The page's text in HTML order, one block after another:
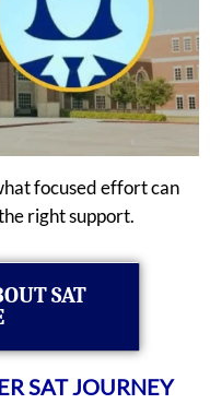
focused effort can
right support.
SAT
SAT JOURNEY